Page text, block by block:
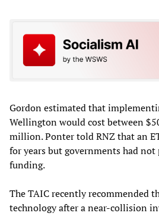
Gordon estimated that
Wellington would cost between
million. Ponter told RNZ that an
for years but governments had not
funding.
The TAIC recently recommended
technology after a near-collision